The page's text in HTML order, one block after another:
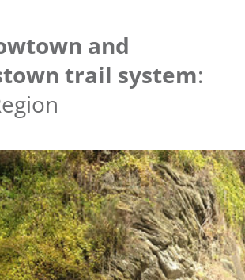
and
trail system: